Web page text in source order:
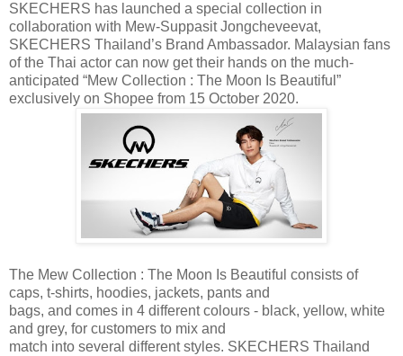
SKECHERS has launched a special collection in
collaboration with Mew-Suppasit Jongcheveevat,
SKECHERS Thailand’s Brand Ambassador. Malaysian fans
of the Thai actor can now get their hands on the much-
anticipated “Mew Collection : The Moon Is Beautiful”
exclusively on Shopee from 15 October 2020.
The Mew Collection : The Moon Is Beautiful consists of
caps, t-shirts, hoodies, jackets, pants and
bags, and comes in 4 different colours - black, yellow, white
and grey, for customers to mix and
match into several different styles. SKECHERS Thailand